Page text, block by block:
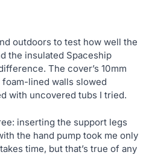
outdoors to test how well the
the insulated Spaceship
The cover’s 10mm
foam-lined walls slowed
with uncovered tubs I tried.
inserting the support legs
the hand pump took me only
time, but that’s true of any